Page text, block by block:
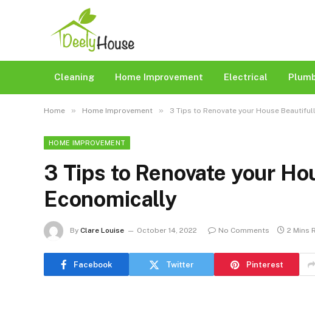
Cleaning Home Improvement Electrical
Home » Home Improvement » 3 Tips to Renovate your House
HOME IMPROVEMENT
3 Tips to Renovate your
Economically
By Clare Louise October 14, 2022 No Comments 2 Mins
Facebook Twitter Pinterest